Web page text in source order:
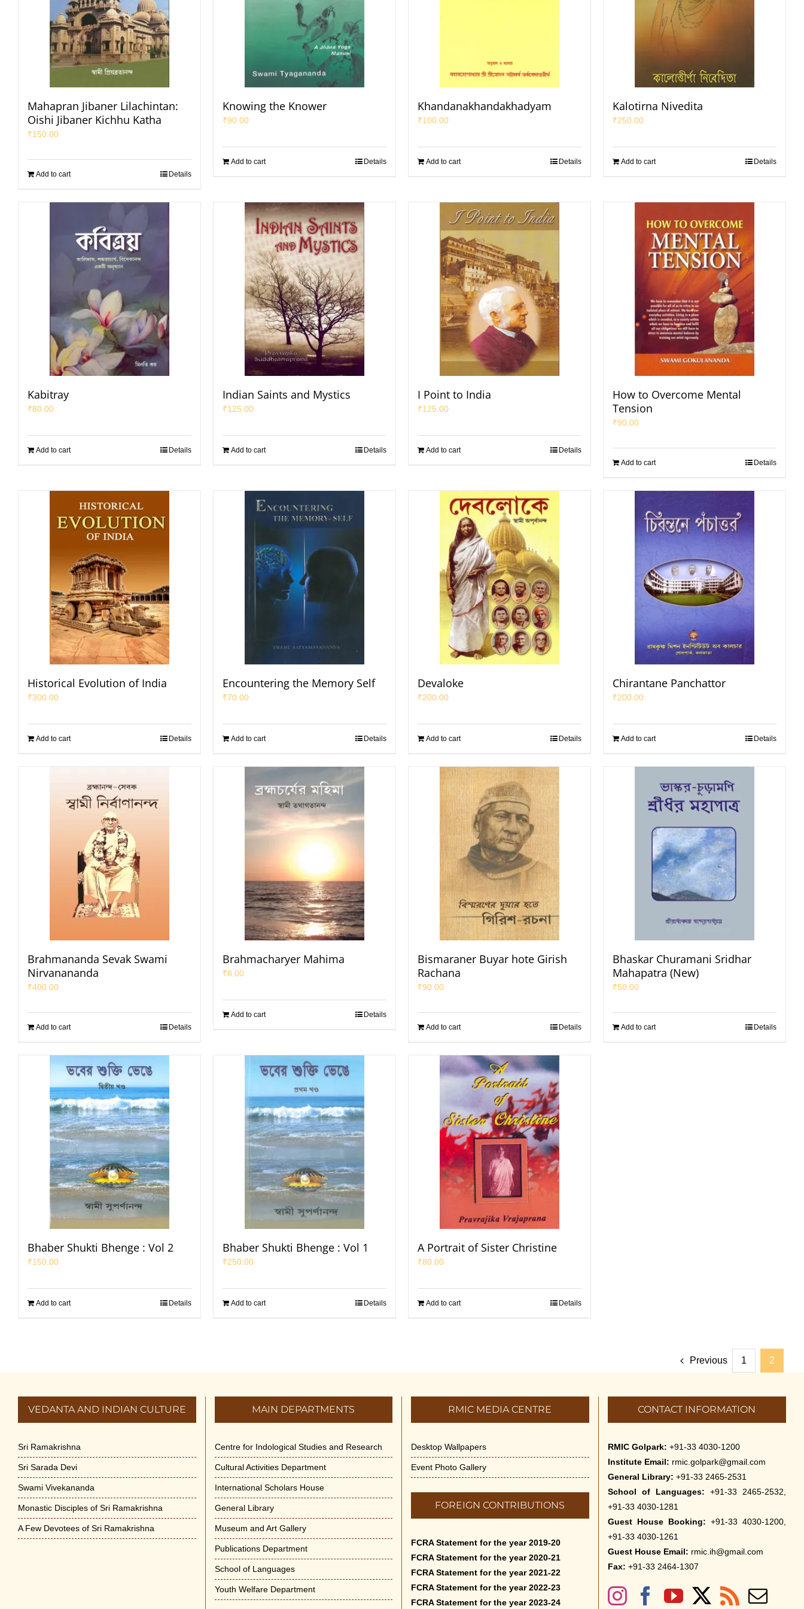
Mahapran Jibaner Lilachintan:
Oishi Jibaner Kichhu Katha
₹150.00
Add to cart Details
Knowing the Knower
₹90.00
Add to cart Details
Khandanakhandakhadyam
₹100.00
Add to cart Details
Kalotirna Nivedita
₹250.00
Add to cart Details
Kabitray
₹80.00
Add to cart Details
Indian Saints and Mystics
₹125.00
Add to cart Details
I Point to India
₹125.00
Add to cart Details
How to Overcome Mental
Tension
₹90.00
Add to cart Details
Historical Evolution of India
₹300.00
Add to cart Details
Encountering the Memory Self
₹70.00
Add to cart Details
Devaloke
₹200.00
Add to cart Details
Chirantane Panchattor
₹200.00
Add to cart Details
Brahmananda Sevak Swami
Nirvanananda
₹400.00
Add to cart Details
Brahmacharyer Mahima
₹8.00
Add to cart Details
Bismaraner Buyar hote Girish
Rachana
₹90.00
Add to cart Details
Bhaskar Churamani Sridhar
Mahapatra (New)
₹50.00
Add to cart Details
Bhaber Shukti Bhenge : Vol 2
₹150.00
Add to cart Details
Bhaber Shukti Bhenge : Vol 1
₹250.00
Add to cart Details
A Portrait of Sister Christine
₹80.00
Add to cart Details
Previous 1 2
VEDANTA AND INDIAN CULTURE
Sri Ramakrishna
Sri Sarada Devi
Swami Vivekananda
Monastic Disciples of Sri Ramakrishna
A Few Devotees of Sri Ramakrishna
MAIN DEPARTMENTS
Centre for Indological Studies and Research
Cultural Activities Department
International Scholars House
General Library
Museum and Art Gallery
Publications Department
School of Languages
Youth Welfare Department
RMIC MEDIA CENTRE
Desktop Wallpapers
Event Photo Gallery
FOREIGN CONTRIBUTIONS
FCRA Statement for the year 2019-20
FCRA Statement for the year 2020-21
FCRA Statement for the year 2021-22
FCRA Statement for the year 2022-23
FCRA Statement for the year 2023-24
CONTACT INFORMATION
RMIC Golpark: +91-33 4030-1200
Institute Email: rmic.golpark@gmail.com
General Library: +91-33 2465-2531
School of Languages: +91-33 2465-2532,
+91-33 4030-1281
Guest House Booking: +91-33 4030-1200,
+91-33 4030-1261
Guest House Email: rmic.ih@gmail.com
Fax: +91-33 2464-1307